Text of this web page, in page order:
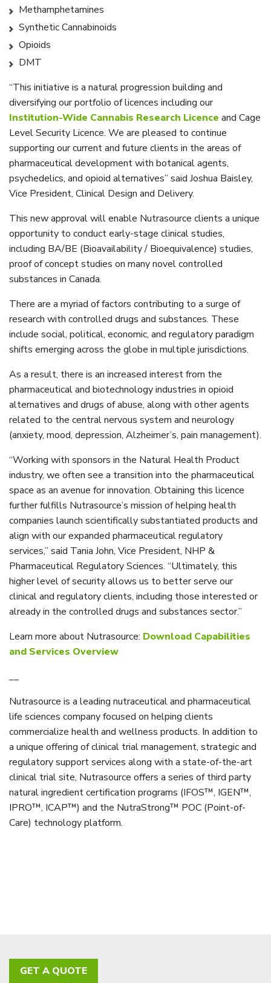
Methamphetamines
Synthetic Cannabinoids
Opioids
DMT
“This initiative is a natural progression building and
diversifying our portfolio of licences including our
Institution-Wide Cannabis Research Licence and Cage
Level Security Licence. We are pleased to continue
supporting our current and future clients in the areas of
pharmaceutical development with botanical agents,
psychedelics, and opioid alternatives” said Joshua Baisley,
Vice President, Clinical Design and Delivery.
This new approval will enable Nutrasource clients a unique
opportunity to conduct early-stage clinical studies,
including BA/BE (Bioavailability / Bioequivalence) studies,
proof of concept studies on many novel controlled
substances in Canada.
There are a myriad of factors contributing to a surge of
research with controlled drugs and substances. These
include social, political, economic, and regulatory paradigm
shifts emerging across the globe in multiple jurisdictions.
As a result, there is an increased interest from the
pharmaceutical and biotechnology industries in opioid
alternatives and drugs of abuse, along with other agents
related to the central nervous system and neurology
(anxiety, mood, depression, Alzheimer’s, pain management).
“Working with sponsors in the Natural Health Product
industry, we often see a transition into the pharmaceutical
space as an avenue for innovation. Obtaining this licence
further fulfills Nutrasource’s mission of helping health
companies launch scientifically substantiated products and
align with our expanded pharmaceutical regulatory
services,” said Tania John, Vice President, NHP &
Pharmaceutical Regulatory Sciences. “Ultimately, this
higher level of security allows us to better serve our
clinical and regulatory clients, including those interested or
already in the controlled drugs and substances sector.”
Learn more about Nutrasource: Download Capabilities
and Services Overview
__
Nutrasource is a leading nutraceutical and pharmaceutical
life sciences company focused on helping clients
commercialize health and wellness products. In addition to
a unique offering of clinical trial management, strategic and
regulatory support services along with a state-of-the-art
clinical trial site, Nutrasource offers a series of third party
natural ingredient certification programs (IFOS™, IGEN™,
IPRO™, ICAP™) and the NutraStrong™ POC (Point-of-
Care) technology platform.
GET A QUOTE